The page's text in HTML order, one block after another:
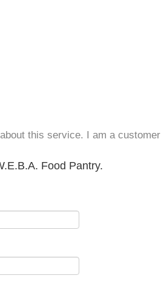
this service. I am a customer
Food Pantry.